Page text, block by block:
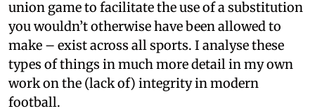
union game to facilitate the use of a substitution
you wouldn’t otherwise have been allowed to
make – exist across all sports. I analyse these
types of things in much more detail in my own
work on the (lack of) integrity in modern
football.